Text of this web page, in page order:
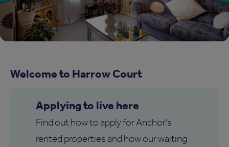
Welcome to Harrow Court
Applying to live here
Find out how to apply for Anchor's
rented properties and how our waiting